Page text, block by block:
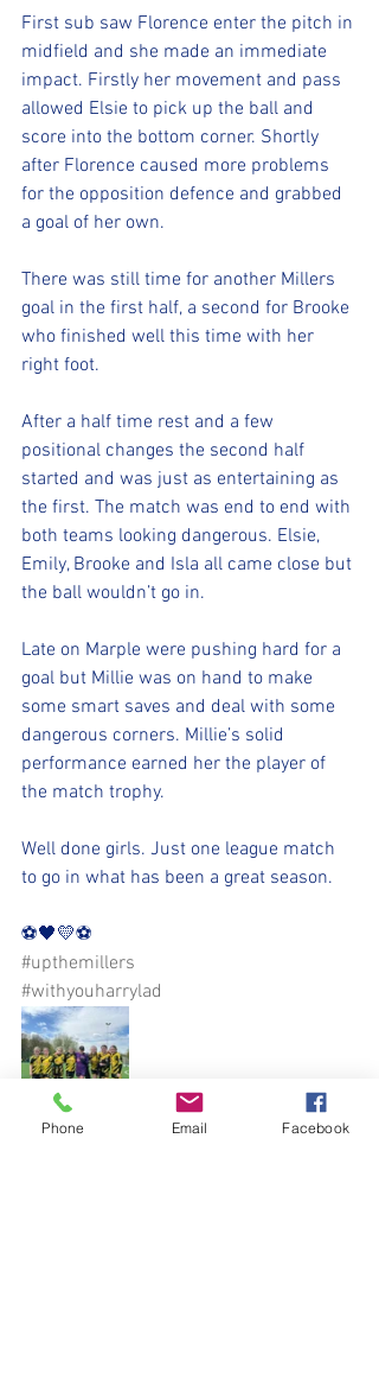
First sub saw Florence enter the pitch in
midfield and she made an immediate
impact. Firstly her movement and pass
allowed Elsie to pick up the ball and
score into the bottom corner. Shortly
after Florence caused more problems
for the opposition defence and grabbed
a goal of her own.
There was still time for another Millers
goal in the first half, a second for Brooke
who finished well this time with her
right foot.
After a half time rest and a few
positional changes the second half
started and was just as entertaining as
the first. The match was end to end with
both teams looking dangerous. Elsie,
Emily, Brooke and Isla all came close but
the ball wouldn’t go in.
Late on Marple were pushing hard for a
goal but Millie was on hand to make
some smart saves and deal with some
dangerous corners. Millie’s solid
performance earned her the player of
the match trophy.
Well done girls. Just one league match
to go in what has been a great season.
⚽️🖤💛⚽️
#upthemillers
#withyouharrylad
Phone Email Facebook